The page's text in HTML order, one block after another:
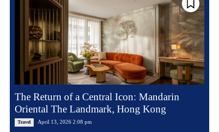
The Return of a Central Icon: Mandarin
Oriental The Landmark, Hong Kong
Travel April 13, 2026 2:08 pm